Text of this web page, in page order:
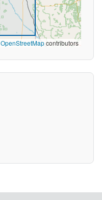
OpenStreetMapcontributors